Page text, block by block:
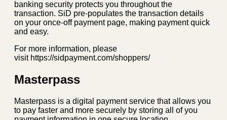
banking security protects you throughout the
transaction. SiD pre-populates the transaction details
on your once-off payment page, making payment quick
and easy.
For more information, please
visit https://sidpayment.com/shoppers/
Masterpass
Masterpass is a digital payment service that allows you
to pay faster and more securely by storing all of you